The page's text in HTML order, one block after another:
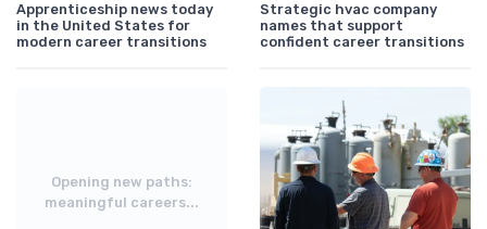
Apprenticeship news today
in the United States for
modern career transitions
Strategic hvac company
names that support
confident career transitions
Opening new paths:
meaningful careers...